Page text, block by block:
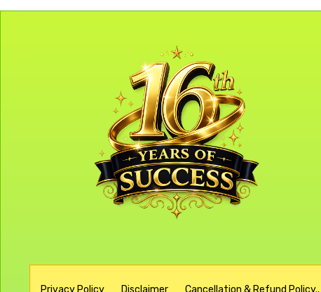
Privacy Policy Disclaimer Cancellation & Refund Policy..